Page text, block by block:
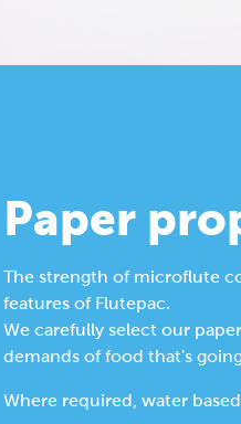
Paper
The strength of microflute
features of Flutepac.
We carefully select our
demands of food that's
Where required, water